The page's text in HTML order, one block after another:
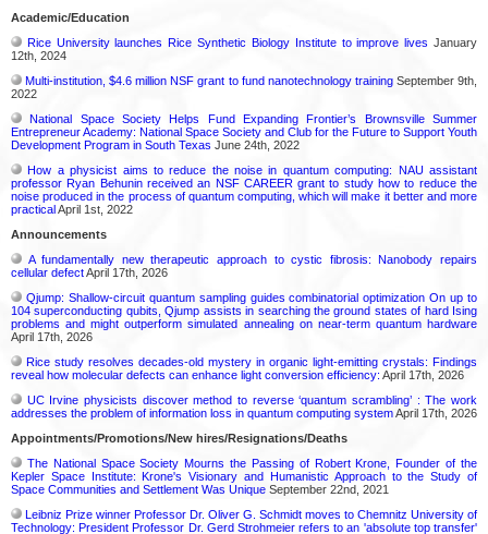
Academic/Education
Rice University launches Rice Synthetic Biology Institute to improve lives January
12th, 2024
Multi-institution, $4.6 million NSF grant to fund nanotechnology trainingSeptember 9th,
2022
National Space Society Helps Fund Expanding Frontier’s Brownsville Summer
Entrepreneur Academy: National Space Society and Club for the Future to Support Youth
Development Program in South Texas June 24th, 2022
How a physicist aims to reduce the noise in quantum computing: NAU assistant
professor Ryan Behunin received an NSF CAREER grant to study how to reduce the
noise produced in the process of quantum computing, which will make it better and more
practicalApril 1st, 2022
Announcements
A fundamentally new therapeutic approach to cystic fibrosis: Nanobody repairs
cellular defectApril 17th, 2026
Qjump: Shallow-circuit quantum sampling guides combinatorial optimization On up to
104 superconducting qubits, Qjump assists in searching the ground states of hard Ising
problems and might outperform simulated annealing on near-term quantum hardware
April 17th, 2026
Rice study resolves decades-old mystery in organic light-emitting crystals: Findings
reveal how molecular defects can enhance light conversion efficiency: April 17th, 2026
UC Irvine physicists discover method to reverse ‘quantum scrambling’ : The work
addresses the problem of information loss in quantum computing systemApril 17th, 2026
Appointments/Promotions/New hires/Resignations/Deaths
The National Space Society Mourns the Passing of Robert Krone, Founder of the
Kepler Space Institute: Krone's Visionary and Humanistic Approach to the Study of
Space Communities and Settlement Was Unique September 22nd, 2021
Leibniz Prize winner Professor Dr. Oliver G. Schmidt moves to Chemnitz University of
Technology: President Professor Dr. Gerd Strohmeier refers to an 'absolute top transfer'